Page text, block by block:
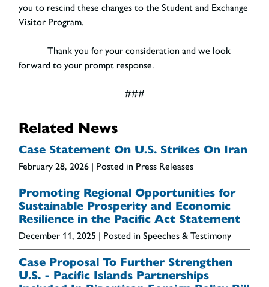
you to rescind these changes to the Student and Exchange
Visitor Program.
Thank you for your consideration and we look
forward to your prompt response.
###
Related News
Case Statement On U.S. Strikes On Iran
February 28, 2026 | Posted in Press Releases
Promoting Regional Opportunities for
Sustainable Prosperity and Economic
Resilience in the Pacific Act Statement
December 11, 2025 | Posted in Speeches & Testimony
Case Proposal To Further Strengthen
U.S. - Pacific Islands Partnerships